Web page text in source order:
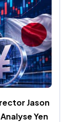
Jason
Yen